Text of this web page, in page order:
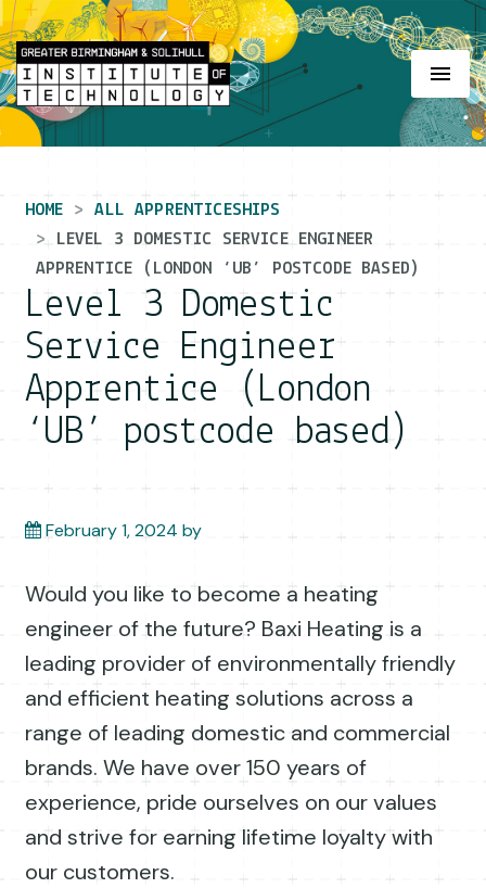
Main Navigation
HOME
ALL APPRENTICESHIPS
LEVEL 3 DOMESTIC SERVICE ENGINEER
APPRENTICE (LONDON ‘UB’ POSTCODE BASED)
Level 3 Domestic
Service Engineer
Apprentice (London
‘UB’ postcode based)
February 1, 2024 by
Would you like to become a heating
engineer of the future? Baxi Heating is a
leading provider of environmentally friendly
and efficient heating solutions across a
range of leading domestic and commercial
brands. We have over 150 years of
experience, pride ourselves on our values
and strive for earning lifetime loyalty with
our customers.